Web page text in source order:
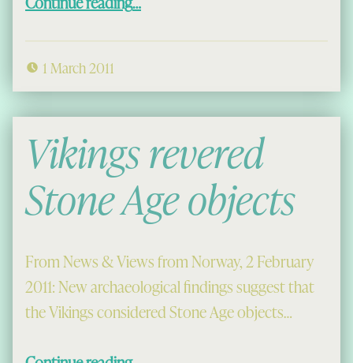
1 March 2011
Vikings revered
Stone Age objects
From News & Views from Norway, 2 February
2011: New archaeological findings suggest that
the Vikings considered Stone Age objects…